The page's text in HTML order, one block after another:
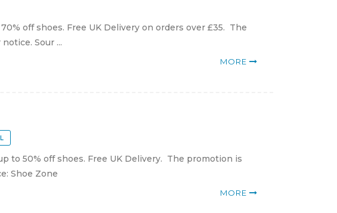
off shoes. Free UK Delivery on orders over £35. The
Sour ...
MORE
to 50% off shoes. Free UK Delivery. The promotion is
Shoe Zone
MORE